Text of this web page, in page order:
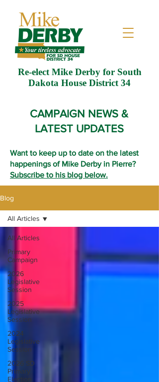
Re-elect Mike Derby for South
Dakota House District 34
CAMPAIGN NEWS &
LATEST UPDATES
Want to keep up to date on the latest
happenings of Mike Derby in Pierre?
Subscribe to his blog below.
Blog
All Articles
Primary
Campaign
2026
Legislative
Session
2025
Legislative
Session
2024
Legislative
Session
2026 SD
Primary
Election
All Articles